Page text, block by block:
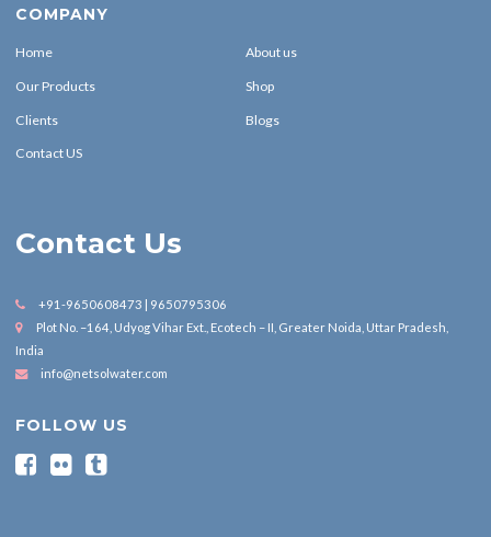
COMPANY
Home About us
Our Products Shop
Clients Blogs
Contact US
Contact Us
+91-9650608473 | 9650795306
Plot No. –164, Udyog Vihar Ext., Ecotech – II, Greater Noida, Uttar Pradesh,
India
info@netsolwater.com
FOLLOW US